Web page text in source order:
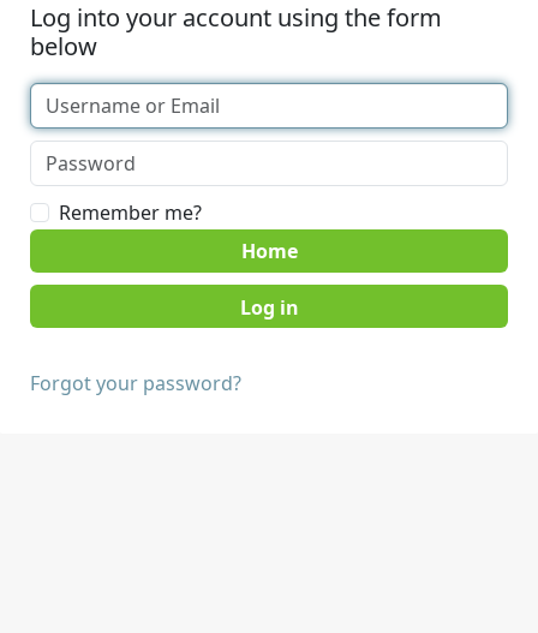
Log into your account using the form
below
Remember me?
Home
Forgot your password?